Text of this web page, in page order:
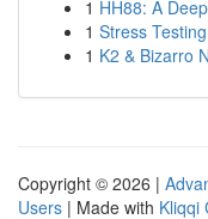
1 HH88: A
1 Stress
1 K2 & Bizarro
Copyright © 2026 |
Users | Made with Kliqqi